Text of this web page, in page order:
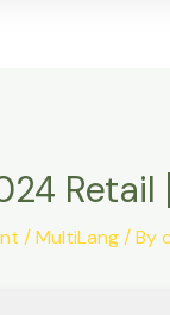
/MultiLang/ By